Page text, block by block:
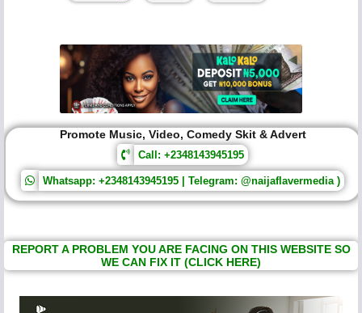
Promote Music, Video, Comedy Skit & Advert
Call: +2348143945195
Whatsapp: +2348143945195 | Telegram: @naijaflavermedia )
REPORT A PROBLEM YOU ARE FACING ON THIS WEBSITE SO
WE CAN FIX IT (CLICK HERE)